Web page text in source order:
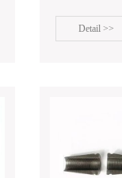
Detail >>